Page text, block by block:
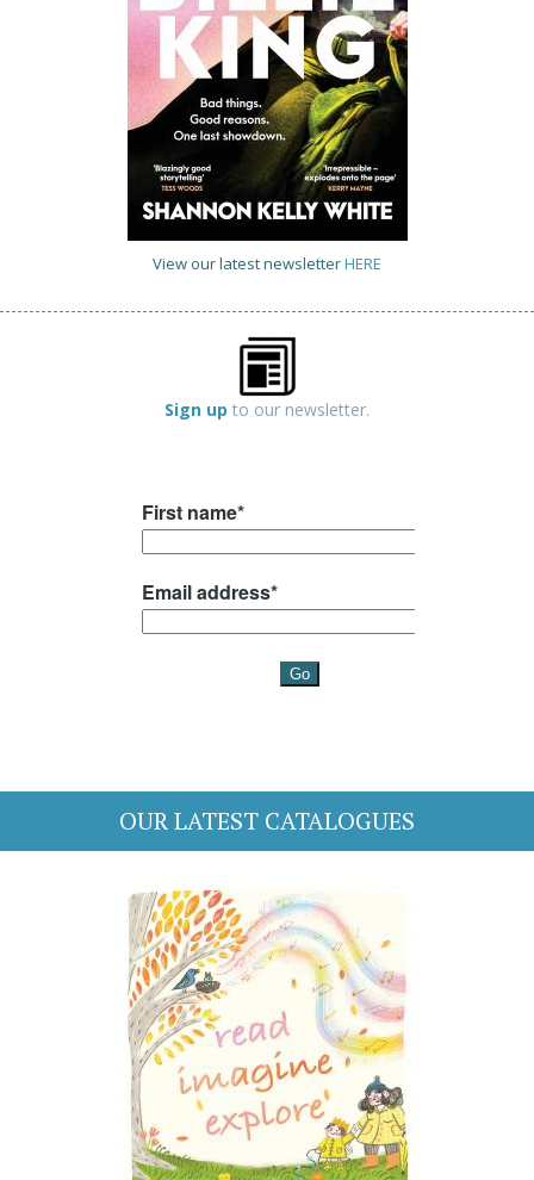
View our latest newsletterHERE
Sign up to our newsletter.
OUR LATEST CATALOGUES